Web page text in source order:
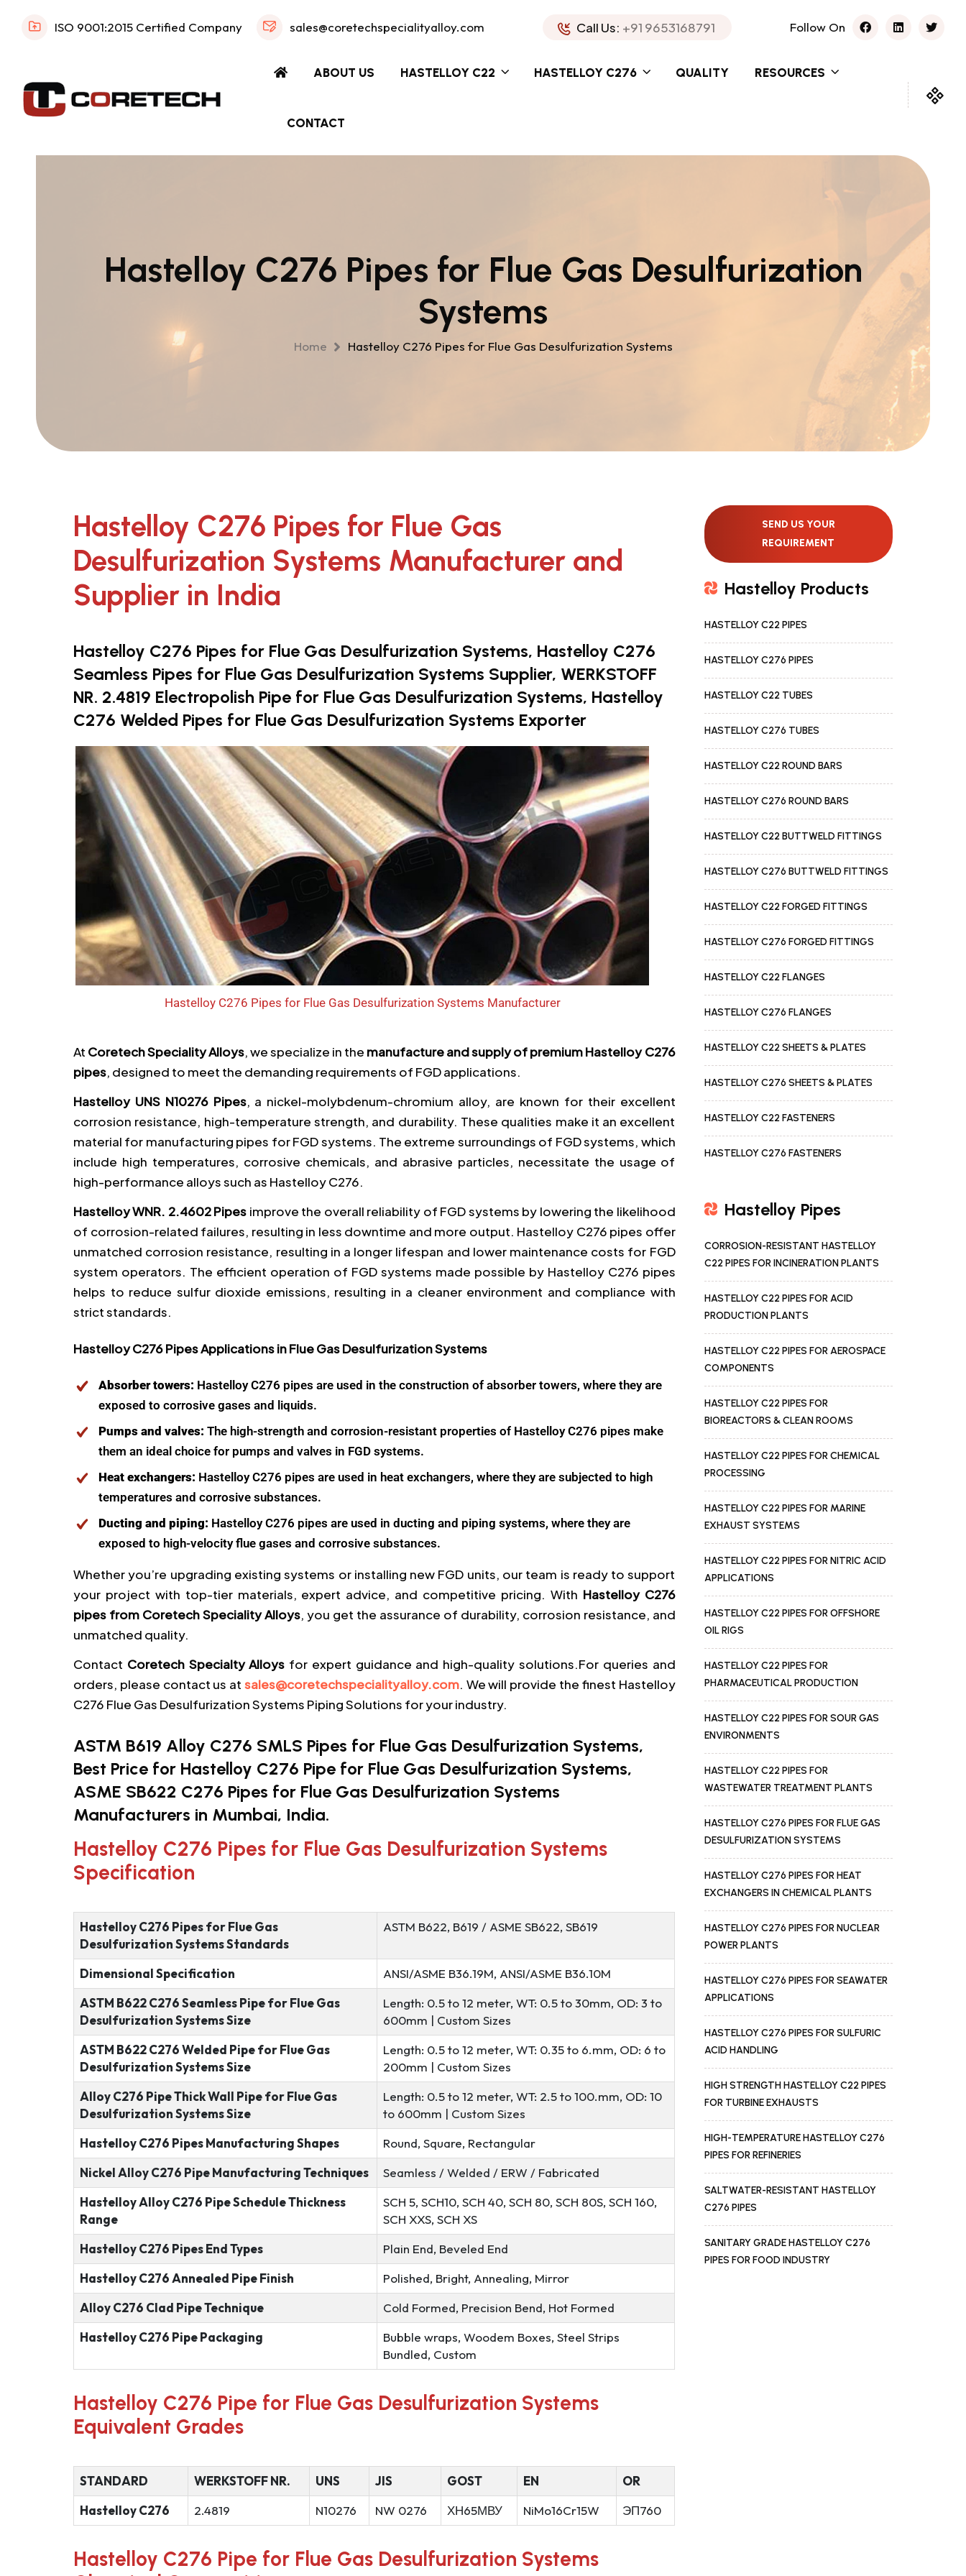
ISO 9001:2015 Certified Company sales@coretechspecialityalloy.com Call Us: +91 9653168791 Follow On
ABOUT US HASTELLOY C22 HASTELLOY C276 QUALITY RESOURCES
CONTACT
Hastelloy C276 Pipes for Flue Gas Desulfurization
Systems
Home Hastelloy C276 Pipes for Flue Gas Desulfurization Systems
Hastelloy C276 Pipes for Flue Gas
Desulfurization Systems Manufacturer and
Supplier in India
Hastelloy C276 Pipes for Flue Gas Desulfurization Systems, Hastelloy C276
Seamless Pipes for Flue Gas Desulfurization Systems Supplier, WERKSTOFF
NR. 2.4819 Electropolish Pipe for Flue Gas Desulfurization Systems, Hastelloy
C276 Welded Pipes for Flue Gas Desulfurization Systems Exporter
Hastelloy C276 Pipes for Flue Gas Desulfurization Systems Manufacturer
At Coretech Speciality Alloys, we specialize in the manufacture and supply of premium Hastelloy C276
pipes, designed to meet the demanding requirements of FGD applications.
Hastelloy UNS N10276 Pipes, a nickel-molybdenum-chromium alloy, are known for their excellent
corrosion resistance, high-temperature strength, and durability. These qualities make it an excellent
material for manufacturing pipes for FGD systems. The extreme surroundings of FGD systems, which
include high temperatures, corrosive chemicals, and abrasive particles, necessitate the usage of
high-performance alloys such as Hastelloy C276.
Hastelloy WNR. 2.4602 Pipes improve the overall reliability of FGD systems by lowering the likelihood
of corrosion-related failures, resulting in less downtime and more output. Hastelloy C276 pipes offer
unmatched corrosion resistance, resulting in a longer lifespan and lower maintenance costs for FGD
system operators. The efficient operation of FGD systems made possible by Hastelloy C276 pipes
helps to reduce sulfur dioxide emissions, resulting in a cleaner environment and compliance with
strict standards.
Hastelloy C276 Pipes Applications in Flue Gas Desulfurization Systems
Absorber towers: Hastelloy C276 pipes are used in the construction of absorber towers, where they are
exposed to corrosive gases and liquids.
Pumps and valves: The high-strength and corrosion-resistant properties of Hastelloy C276 pipes make
them an ideal choice for pumps and valves in FGD systems.
Heat exchangers: Hastelloy C276 pipes are used in heat exchangers, where they are subjected to high
temperatures and corrosive substances.
Ducting and piping: Hastelloy C276 pipes are used in ducting and piping systems, where they are
exposed to high-velocity flue gases and corrosive substances.
Whether you’re upgrading existing systems or installing new FGD units, our team is ready to support
your project with top-tier materials, expert advice, and competitive pricing. With Hastelloy C276
pipes from Coretech Speciality Alloys, you get the assurance of durability, corrosion resistance, and
unmatched quality.
Contact Coretech Specialty Alloys for expert guidance and high-quality solutions.For queries and
orders, please contact us at sales@coretechspecialityalloy.com. We will provide the finest Hastelloy
C276 Flue Gas Desulfurization Systems Piping Solutions for your industry.
ASTM B619 Alloy C276 SMLS Pipes for Flue Gas Desulfurization Systems,
Best Price for Hastelloy C276 Pipe for Flue Gas Desulfurization Systems,
ASME SB622 C276 Pipes for Flue Gas Desulfurization Systems
Manufacturers in Mumbai, India.
Hastelloy C276 Pipes for Flue Gas Desulfurization Systems
Specification
Hastelloy C276 Pipes for Flue Gas
Desulfurization Systems Standards
ASTM B622, B619 / ASME SB622, SB619
Dimensional Specification
ANSI/ASME B36.19M, ANSI/ASME B36.10M
ASTM B622 C276 Seamless Pipe for Flue Gas
Desulfurization Systems Size
Length: 0.5 to 12 meter, WT: 0.5 to 30mm, OD: 3 to
600mm | Custom Sizes
ASTM B622 C276 Welded Pipe for Flue Gas
Desulfurization Systems Size
Length: 0.5 to 12 meter, WT: 0.35 to 6.mm, OD: 6 to
200mm | Custom Sizes
Alloy C276 Pipe Thick Wall Pipe for Flue Gas
Desulfurization Systems Size
Length: 0.5 to 12 meter, WT: 2.5 to 100.mm, OD: 10
to 600mm | Custom Sizes
Hastelloy C276 Pipes Manufacturing Shapes
Round, Square, Rectangular
Nickel Alloy C276 Pipe Manufacturing Techniques
Seamless / Welded / ERW / Fabricated
Hastelloy Alloy C276 Pipe Schedule Thickness
Range
SCH 5, SCH10, SCH 40, SCH 80, SCH 80S, SCH 160,
SCH XXS, SCH XS
Hastelloy C276 Pipes End Types
Plain End, Beveled End
Hastelloy C276 Annealed Pipe Finish
Polished, Bright, Annealing, Mirror
Alloy C276 Clad Pipe Technique
Cold Formed, Precision Bend, Hot Formed
Hastelloy C276 Pipe Packaging
Bubble wraps, Woodem Boxes, Steel Strips
Bundled, Custom
Hastelloy C276 Pipe for Flue Gas Desulfurization Systems
Equivalent Grades
STANDARD WERKSTOFF NR. UNS JIS GOST EN
OR
Hastelloy C276
2.4819 N10276 NW 0276 ХН65МВУ NiMo16Cr15W ЭП760
Hastelloy C276 Pipe for Flue Gas Desulfurization Systems
SEND US YOUR
REQUIREMENT
Hastelloy Products
HASTELLOY C22 PIPES
HASTELLOY C276 PIPES
HASTELLOY C22 TUBES
HASTELLOY C276 TUBES
HASTELLOY C22 ROUND BARS
HASTELLOY C276 ROUND BARS
HASTELLOY C22 BUTTWELD FITTINGS
HASTELLOY C276 BUTTWELD FITTINGS
HASTELLOY C22 FORGED FITTINGS
HASTELLOY C276 FORGED FITTINGS
HASTELLOY C22 FLANGES
HASTELLOY C276 FLANGES
HASTELLOY C22 SHEETS & PLATES
HASTELLOY C276 SHEETS & PLATES
HASTELLOY C22 FASTENERS
HASTELLOY C276 FASTENERS
Hastelloy Pipes
CORROSION-RESISTANT HASTELLOY
C22 PIPES FOR INCINERATION PLANTS
HASTELLOY C22 PIPES FOR ACID
PRODUCTION PLANTS
HASTELLOY C22 PIPES FOR AEROSPACE
COMPONENTS
HASTELLOY C22 PIPES FOR
BIOREACTORS & CLEAN ROOMS
HASTELLOY C22 PIPES FOR CHEMICAL
PROCESSING
HASTELLOY C22 PIPES FOR MARINE
EXHAUST SYSTEMS
HASTELLOY C22 PIPES FOR NITRIC ACID
APPLICATIONS
HASTELLOY C22 PIPES FOR OFFSHORE
OIL RIGS
HASTELLOY C22 PIPES FOR
PHARMACEUTICAL PRODUCTION
HASTELLOY C22 PIPES FOR SOUR GAS
ENVIRONMENTS
HASTELLOY C22 PIPES FOR
WASTEWATER TREATMENT PLANTS
HASTELLOY C276 PIPES FOR FLUE GAS
DESULFURIZATION SYSTEMS
HASTELLOY C276 PIPES FOR HEAT
EXCHANGERS IN CHEMICAL PLANTS
HASTELLOY C276 PIPES FOR NUCLEAR
POWER PLANTS
HASTELLOY C276 PIPES FOR SEAWATER
APPLICATIONS
HASTELLOY C276 PIPES FOR SULFURIC
ACID HANDLING
HIGH STRENGTH HASTELLOY C22 PIPES
FOR TURBINE EXHAUSTS
HIGH-TEMPERATURE HASTELLOY C276
PIPES FOR REFINERIES
SALTWATER-RESISTANT HASTELLOY
C276 PIPES
SANITARY GRADE HASTELLOY C276
PIPES FOR FOOD INDUSTRY